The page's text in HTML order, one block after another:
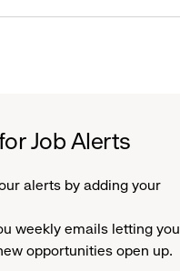
Job Alerts
alerts by adding your
weekly emails letting you
opportunities open up.